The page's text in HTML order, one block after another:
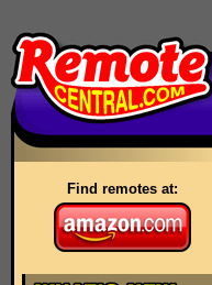
Find remotes at: